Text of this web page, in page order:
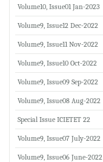
Volume10, Issue01 Jan-2023
Volume9, Issue12 Dec-2022
Volume9, Issue11 Nov-2022
Volume9, Issue10 Oct-2022
Volume9, Issue09 Sep-2022
Volume9, Issue08 Aug-2022
Special Issue ICIETET 22
Volume9, Issue07 July-2022
Volume9, Issue06 June-2022